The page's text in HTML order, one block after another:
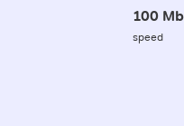
100
speed